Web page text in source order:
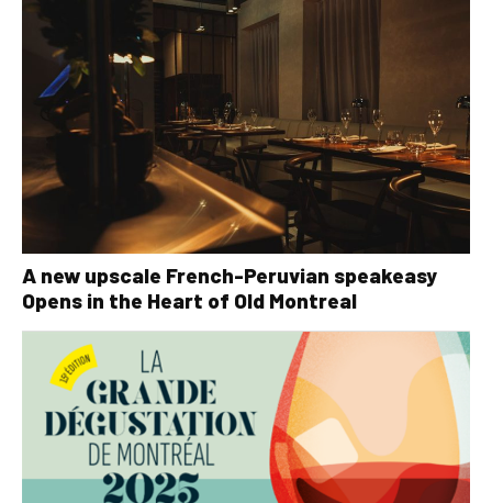
A new upscale French-Peruvian speakeasy
Opens in the Heart of Old Montreal